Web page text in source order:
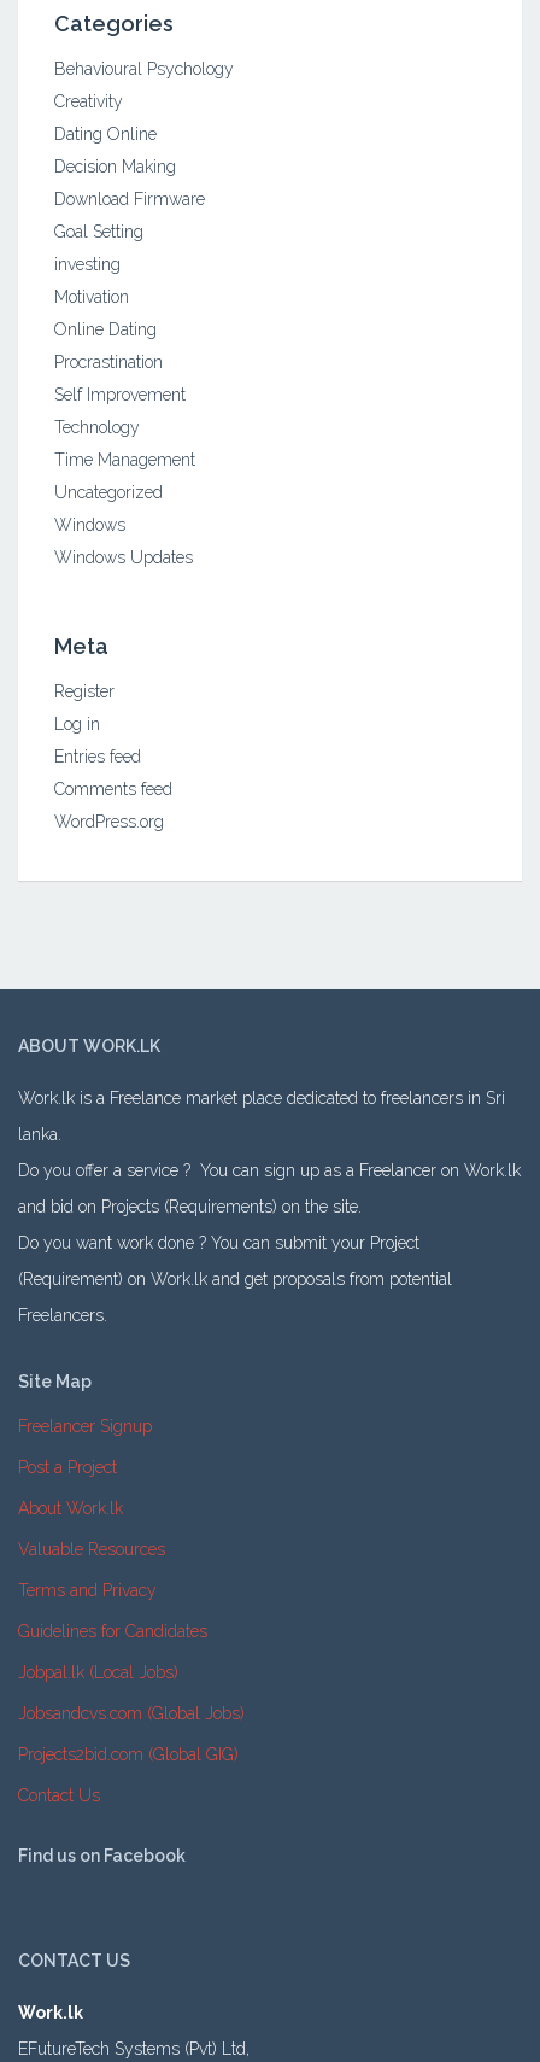
Categories
Behavioural Psychology
Creativity
Dating Online
Decision Making
Download Firmware
Goal Setting
investing
Motivation
Online Dating
Procrastination
Self Improvement
Technology
Time Management
Uncategorized
Windows
Windows Updates
Meta
Register
Log in
Entries feed
Comments feed
WordPress.org
ABOUT WORK.LK
Work.lk is a Freelance market place dedicated to freelancers in Sri
lanka.
Do you offer a service ? You can sign up as a Freelancer on Work.lk
and bid on Projects (Requirements) on the site.
Do you want work done ? You can submit your Project
(Requirement) on Work.lk and get proposals from potential
Freelancers.
Site Map
Freelancer Signup
Post a Project
About Work.lk
Valuable Resources
Terms and Privacy
Guidelines for Candidates
Jobpal.lk (Local Jobs)
Jobsandcvs.com (Global Jobs)
Projects2bid.com (Global GIG)
Contact Us
Find us on Facebook
CONTACT US
Work.lk
EFutureTech Systems (Pvt) Ltd,